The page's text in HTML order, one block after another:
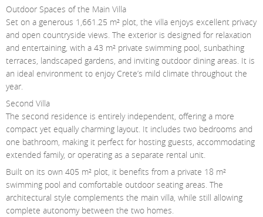
Outdoor Spaces of the Main Villa
Set on a generous 1,661.25 m² plot, the villa enjoys excellent privacy
and open countryside views. The exterior is designed for relaxation
and entertaining, with a 43 m² private swimming pool, sunbathing
terraces, landscaped gardens, and inviting outdoor dining areas. It is
an ideal environment to enjoy Crete’s mild climate throughout the
year.
Second Villa
The second residence is entirely independent, offering a more
compact yet equally charming layout. It includes two bedrooms and
one bathroom, making it perfect for hosting guests, accommodating
extended family, or operating as a separate rental unit.
Built on its own 405 m² plot, it benefits from a private 18 m²
swimming pool and comfortable outdoor seating areas. The
architectural style complements the main villa, while still allowing
complete autonomy between the two homes.